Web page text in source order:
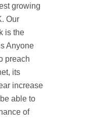
growing
Our
is the
Anyone
preach
its
increase
able to
of